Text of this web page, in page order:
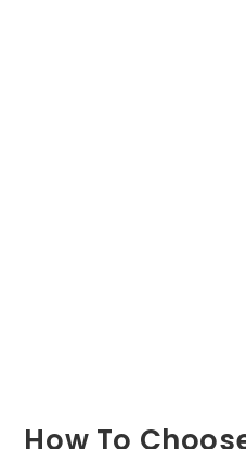
How To